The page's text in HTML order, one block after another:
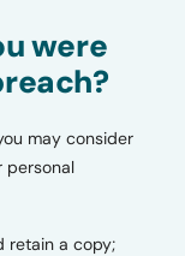
were
may consider
personal
retain a copy;